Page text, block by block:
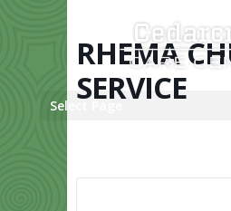
Select Page
RHEMA
SERVICE